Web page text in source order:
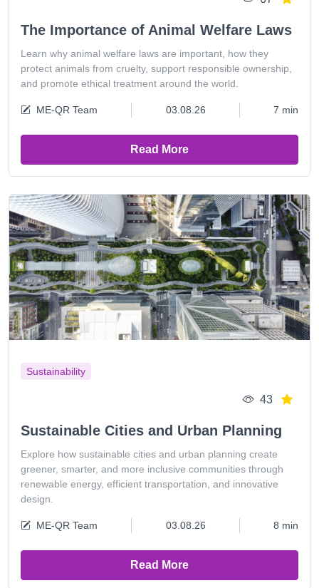
The Importance of Animal Welfare Laws
Learn why animal welfare laws are important, how they
protect animals from cruelty, support responsible ownership,
and promote ethical treatment around the world.
ME-QR Team 03.08.26 7 min
Read More
Sustainability
43
Sustainable Cities and Urban Planning
Explore how sustainable cities and urban planning create
greener, smarter, and more inclusive communities through
renewable energy, efficient transportation, and innovative
design.
ME-QR Team 03.08.26 8 min
Read More